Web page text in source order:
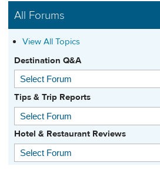
All Forums
View All Topics
Destination Q&A
Tips & Trip Reports
Hotel & Restaurant Reviews